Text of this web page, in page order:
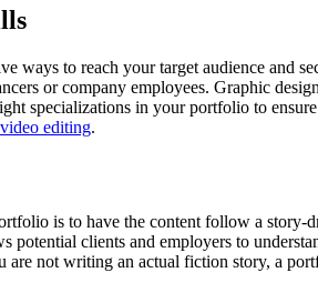
ways to reach your target audience
or company employees. Graphic
specializations in your portfolio to
video editing.
is to have the content follow a
clients and employers to
not writing an actual fiction story, a